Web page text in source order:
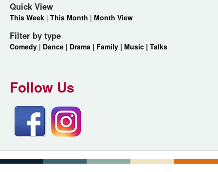
Quick View
This Week | This Month | Month View
Filter by type
Comedy | Dance | Drama | Family | Music | Talks
Follow Us